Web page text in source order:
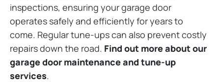
inspections, ensuring your garage door
operates safely and efficiently for years to
come. Regular tune-ups can also prevent costly
repairs down the road. Find out more about our
garage door maintenance and tune-up
services.